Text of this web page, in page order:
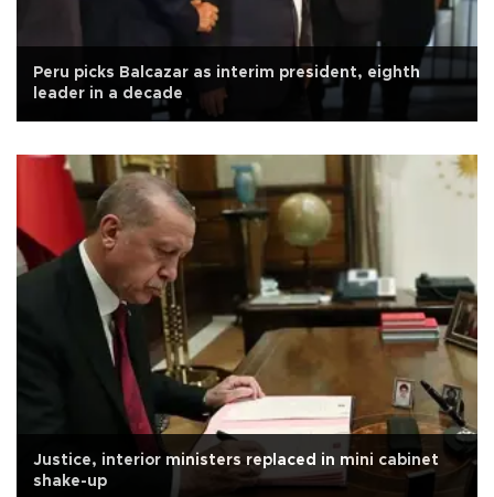
Peru picks Balcazar as interim president, eighth
leader in a decade
Justice, interior ministers replaced in mini cabinet
shake-up